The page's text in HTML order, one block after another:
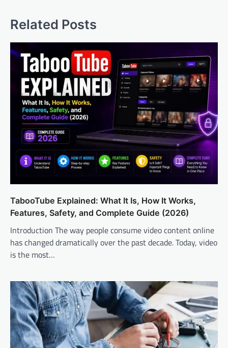
Related Posts
TabooTube Explained: What It Is, How It Works,
Features, Safety, and Complete Guide (2026)
Introduction The way people consume video content online
has changed dramatically over the past decade. Today, video
is the most…